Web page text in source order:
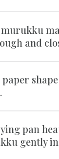
murukku
and
pan
gently